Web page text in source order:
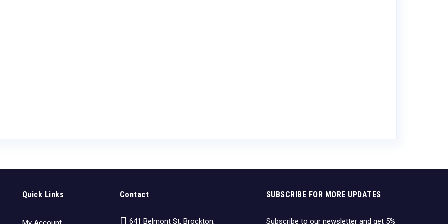
Quick Links Contact
641 Belmont St, Brockton,
SUBSCRIBE FOR MORE UPDATES
Subscribe to our newsletter and get 5%